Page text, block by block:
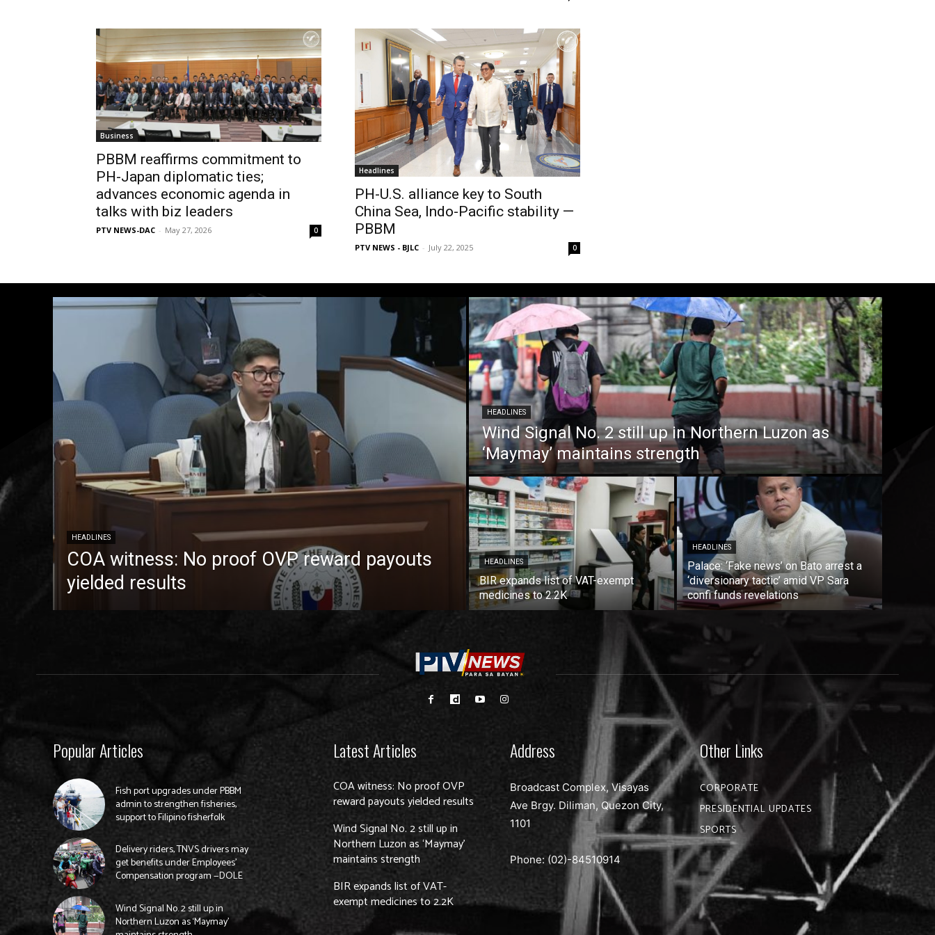
Business
PBBM reaffirms commitment to
PH-Japan diplomatic ties;
advances economic agenda in
talks with biz leaders
PTV NEWS-DAC - May 27, 2026 0
Headlines
PH-U.S. alliance key to South
China Sea, Indo-Pacific stability —
PBBM
PTV NEWS - BJLC - July 22, 2025 0
HEADLINES
COA witness: No proof OVP reward payouts
yielded results
HEADLINES
Wind Signal No. 2 still up in Northern Luzon as
‘Maymay’ maintains strength
HEADLINES
BIR expands list of VAT-exempt
medicines to 2.2K
HEADLINES
Palace: ‘Fake news’ on Bato arrest a
‘diversionary tactic’ amid VP Sara
confi funds revelations
Popular Articles
Fish port upgrades under PBBM
admin to strengthen fisheries,
support to Filipino fisherfolk
Delivery riders, TNVS drivers may
get benefits under Employees’
Compensation program —DOLE
Wind Signal No. 2 still up in
Northern Luzon as ‘Maymay’
Latest Articles
COA witness: No proof OVP
reward payouts yielded results
Wind Signal No. 2 still up in
Northern Luzon as ‘Maymay’
maintains strength
BIR expands list of VAT-
exempt medicines to 2.2K
Address
Broadcast Complex, Visayas
Ave Brgy. Diliman, Quezon City,
1101
Phone: (02)-84510914
Other Links
CORPORATE
PRESIDENTIAL UPDATES
SPORTS